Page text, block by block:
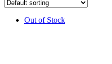
Out of Stock